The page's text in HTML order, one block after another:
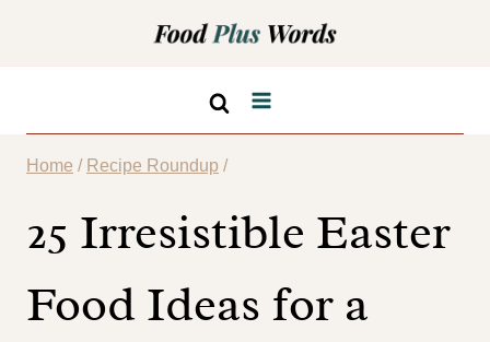
Home / Recipe Roundup /
25 Irresistible Easter
Food Ideas for a